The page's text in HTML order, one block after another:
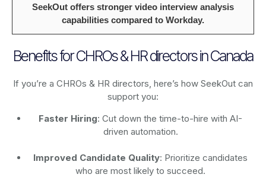
SeekOut offers stronger video interview analysis
capabilities compared to Workday.
Benefits for CHROs & HR directors in Canada
If you’re a CHROs & HR directors, here’s how SeekOut can
support you:
Faster Hiring: Cut down the time-to-hire with AI-
driven automation.
Improved Candidate Quality: Prioritize candidates
who are most likely to succeed.